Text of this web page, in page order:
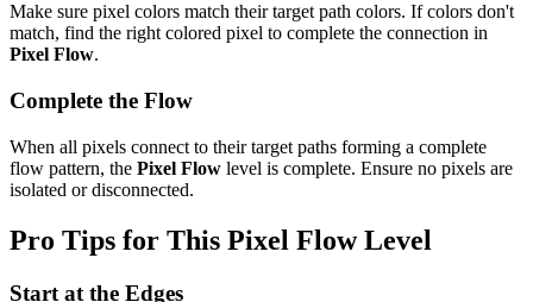
Make sure pixel colors match their target path colors. If colors don't
match, find the right colored pixel to complete the connection in
Pixel Flow.
Complete the Flow
When all pixels connect to their target paths forming a complete
flow pattern, the Pixel Flow level is complete. Ensure no pixels are
isolated or disconnected.
Pro Tips for This Pixel FlowLevel
Start at the Edges